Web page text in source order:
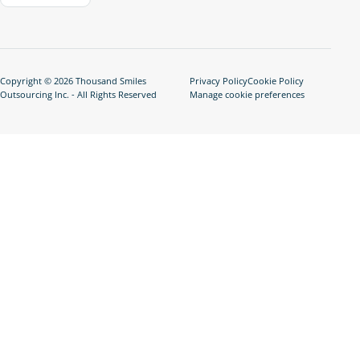
Copyright © 2026 Thousand Smiles
Outsourcing Inc. - All Rights Reserved
Privacy PolicyCookie Policy
Manage cookie preferences